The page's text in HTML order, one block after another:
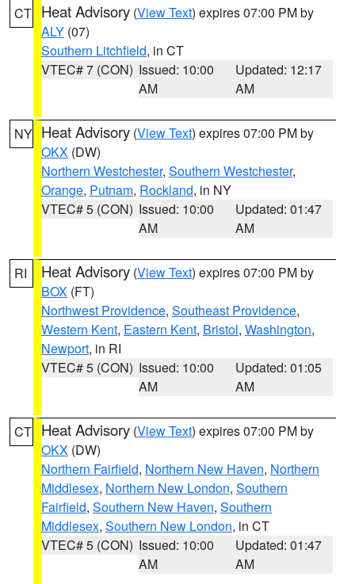
CT Heat Advisory (View Text) expires 07:00 PM by
ALY (07)
Southern Litchfield, in CT
VTEC# 7 (CON) Issued: 10:00
AM
Updated: 12:17
AM
NY Heat Advisory (View Text) expires 07:00 PM by
OKX (DW)
Northern Westchester, Southern Westchester,
Orange, Putnam, Rockland, in NY
VTEC# 5 (CON) Issued: 10:00
AM
Updated: 01:47
AM
RI Heat Advisory (View Text) expires 07:00 PM by
BOX (FT)
Northwest Providence, Southeast Providence,
Western Kent, Eastern Kent, Bristol, Washington,
Newport, in RI
VTEC# 5 (CON) Issued: 10:00
AM
Updated: 01:05
AM
CT Heat Advisory (View Text) expires 07:00 PM by
OKX (DW)
Northern Fairfield, Northern New Haven, Northern
Middlesex, Northern New London, Southern
Fairfield, Southern New Haven, Southern
Middlesex, Southern New London, in CT
VTEC# 5 (CON) Issued: 10:00
AM
Updated: 01:47
AM